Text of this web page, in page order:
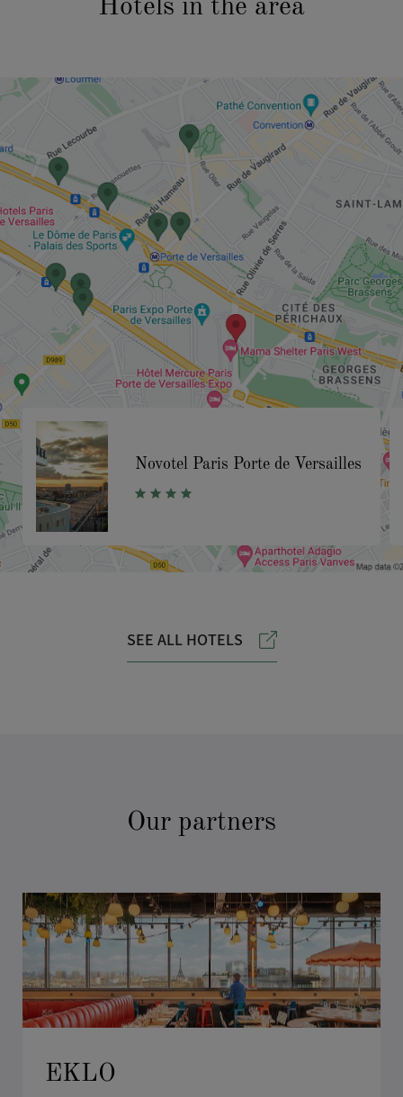
CURRENT
AFTER HOURS
Hotels in the area
Novotel Paris Porte de Versailles
SEE ALL HOTELS
Our partners
EKLO